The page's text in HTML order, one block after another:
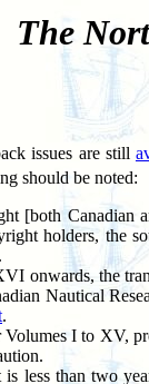
The
issues are still
should be noted:
[both Canadian
holders, the
onwards, the
Nautical
.
I to XV,
is less than two